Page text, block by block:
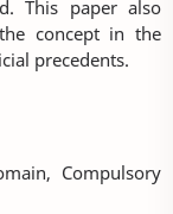
This paper also
concept in the
precedents.
Compulsory